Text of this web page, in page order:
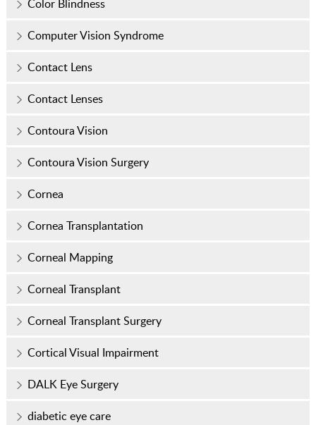
Color Blindness
Computer Vision Syndrome
Contact Lens
Contact Lenses
Contoura Vision
Contoura Vision Surgery
Cornea
Cornea Transplantation
Corneal Mapping
Corneal Transplant
Corneal Transplant Surgery
Cortical Visual Impairment
DALK Eye Surgery
diabetic eye care